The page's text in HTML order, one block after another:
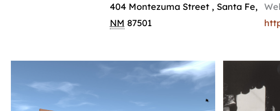
404 Montezuma Street , Santa Fe,
NM 87501